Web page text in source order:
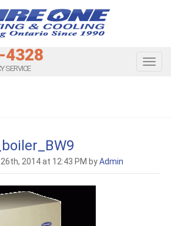
4328
SERVICE
2014 at 12:43 PM byAdmin